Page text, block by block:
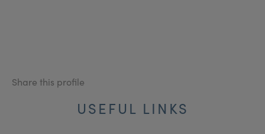
Share this profile
USEFUL LINKS